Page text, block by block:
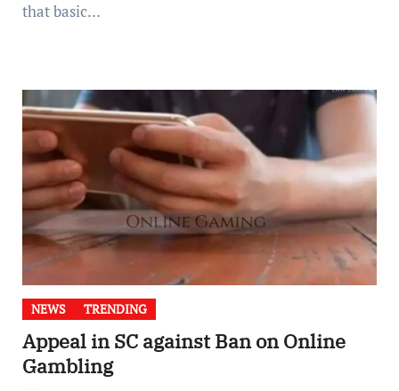
that basic…
NEWS TRENDING
Appeal in SC against Ban on Online
Gambling